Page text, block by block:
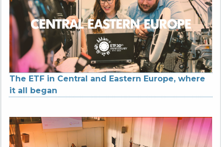
The ETF in Central and Eastern Europe, where
it all began